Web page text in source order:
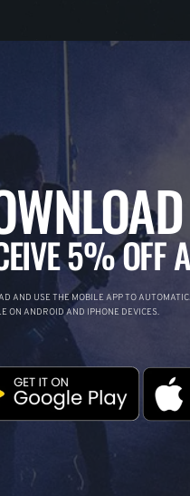
5% OFF
AND USE THE MOBILE APP TO
ON ANDROID AND IPHONE DEVICES.